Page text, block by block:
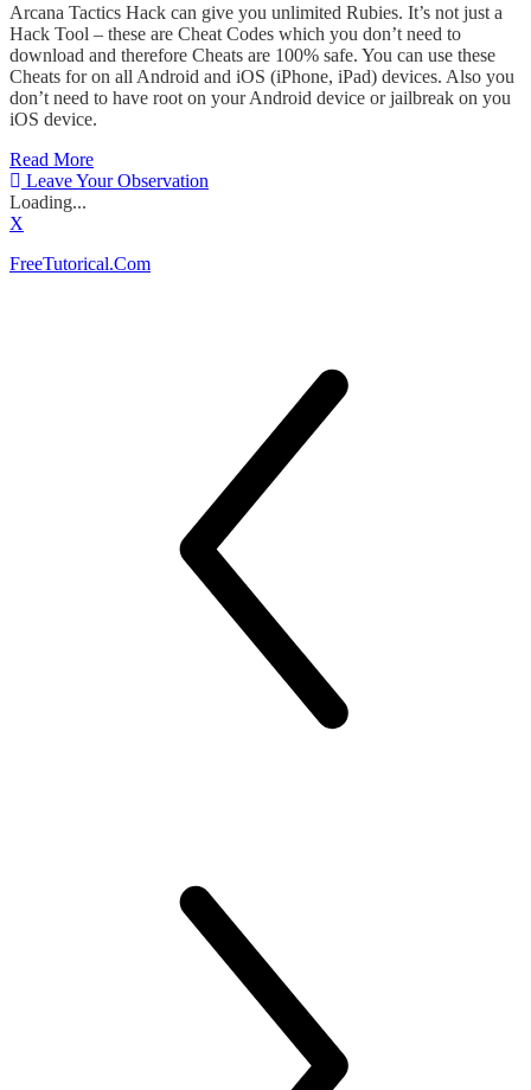
Arcana Tactics Hack can give you unlimited Rubies. It’s not just a
Hack Tool – these are Cheat Codes which you don’t need to
download and therefore Cheats are 100% safe. You can use these
Cheats for on all Android and iOS (iPhone, iPad) devices. Also you
don’t need to have root on your Android device or jailbreak on you
iOS device.
Read More
Leave Your Observation
Loading...
X
FreeTutorical.Com